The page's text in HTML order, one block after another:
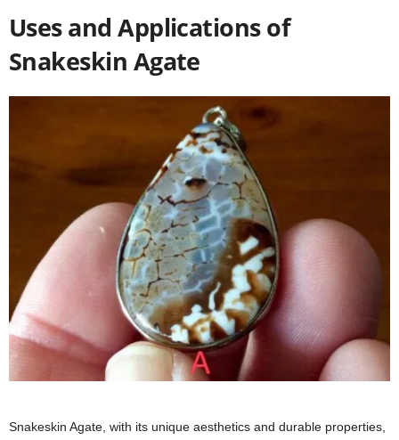
Uses and Applications of
Snakeskin Agate
Snakeskin Agate, with its unique aesthetics and durable properties,